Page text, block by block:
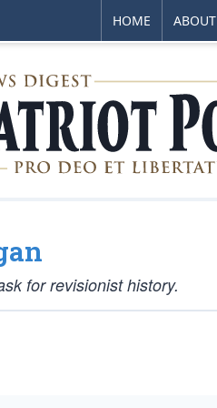
HOME ABOUT
for revisionist history.